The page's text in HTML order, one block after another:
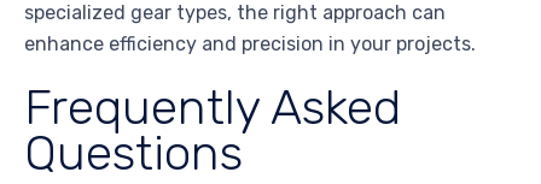
specialized gear types, the right approach can
enhance efficiency and precision in your projects.
Frequently Asked
Questions